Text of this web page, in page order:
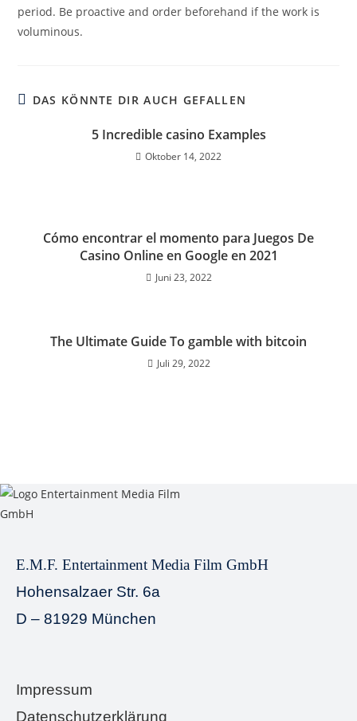
period. Be proactive and order beforehand if the work is
voluminous.
DAS KÖNNTE DIR AUCH GEFALLEN
5 Incredible casino Examples
Oktober 14, 2022
Cómo encontrar el momento para Juegos De
Casino Online en Google en 2021
Juni 23, 2022
The Ultimate Guide To gamble with bitcoin
Juli 29, 2022
E.M.F. Entertainment Media Film GmbH
Hohensalzaer Str. 6a
D – 81929 München
Impressum
Datenschutzerklärung